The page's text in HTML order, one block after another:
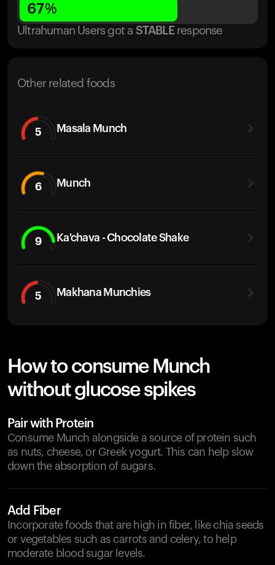
67%
Ultrahuman Users got a STABLE response
Other related foods
5 Masala Munch
6 Munch
9 Ka'chava - Chocolate Shake
5 Makhana Munchies
How to consume Munch
without glucose spikes
Pair with Protein
Consume Munch alongside a source of protein such
as nuts, cheese, or Greek yogurt. This can help slow
down the absorption of sugars.
Add Fiber
Incorporate foods that are high in fiber, like chia seeds
or vegetables such as carrots and celery, to help
moderate blood sugar levels.